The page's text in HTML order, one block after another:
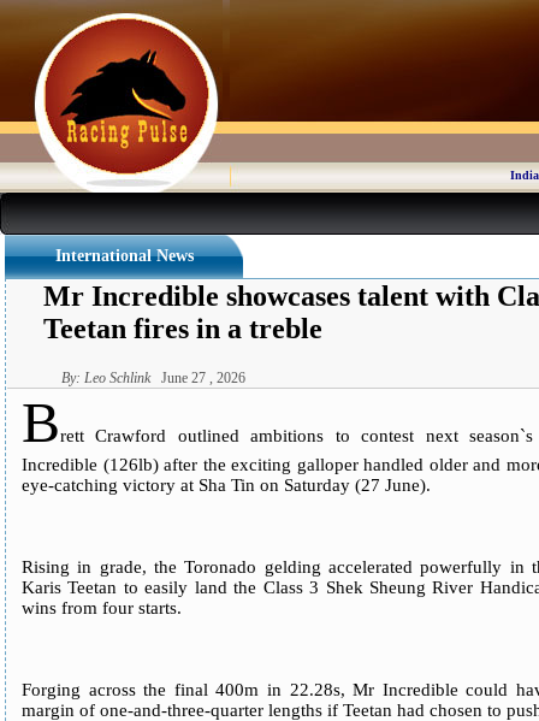
International News
Mr Incredible showcases talent with
Teetan fires in a treble
By: Leo SchlinkJune 27 , 2026
Brett Crawford outlined ambitions to contest next
Incredible (126lb) after the exciting galloper handled older and
eye-catching victory at Sha Tin on Saturday (27 June).
Rising in grade, the Toronado gelding accelerated powerfully in
Karis Teetan to easily land the Class 3 Shek Sheung River
wins from four starts.
Forging across the final 400m in 22.28s, Mr Incredible could
margin of one-and-three-quarter lengths if Teetan had chosen to